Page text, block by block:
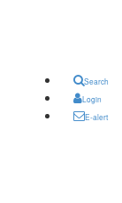
Search
Login
E-alert